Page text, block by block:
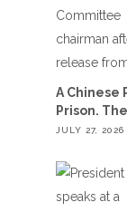
A Chinese
Prison.
JULY 27, 2026